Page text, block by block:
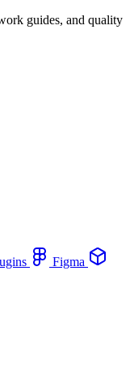
guides, and quality
Figma